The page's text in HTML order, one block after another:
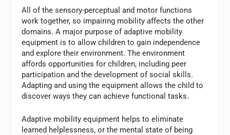
All of the sensory-perceptual and motor functions
work together, so impairing mobility affects the other
domains. A major purpose of adaptive mobility
equipment is to allow children to gain independence
and explore their environment. The environment
affords opportunities for children, including peer
participation and the development of social skills.
Adapting and using the equipment allows the child to
discover ways they can achieve functional tasks.
Adaptive mobility equipment helps to eliminate
learned helplessness, or the mental state of being